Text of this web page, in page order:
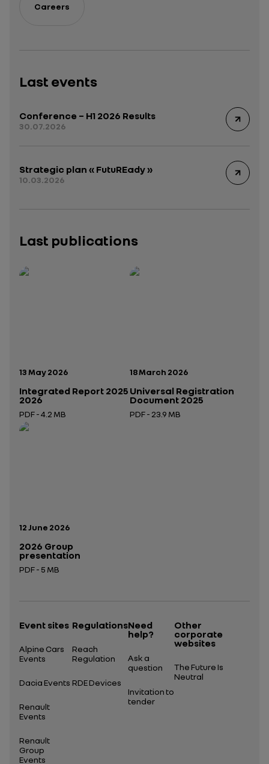
Careers
Last events
Conference – H1 2026 Results
30.07.2026
Strategic plan « FutuREady »
10.03.2026
Last publications
Publication date:
13 May 2026
Integrated Report 2025
2026
PDF - 4.2 MB
Open in a new tab
Publication date:
18 March 2026
Universal Registration
Document 2025
PDF - 23.9 MB
Publication date:
12 June 2026
2026 Group
presentation
PDF - 5 MB
Event sites
Alpine Cars
Events
Dacia Events
Renault
Events
Renault
Group
Events
Regulations
Reach
Regulation
RDE Devices
Need
help?
Ask a
question
Invitation to
tender
Other
corporate
websites
The Future Is
Neutral